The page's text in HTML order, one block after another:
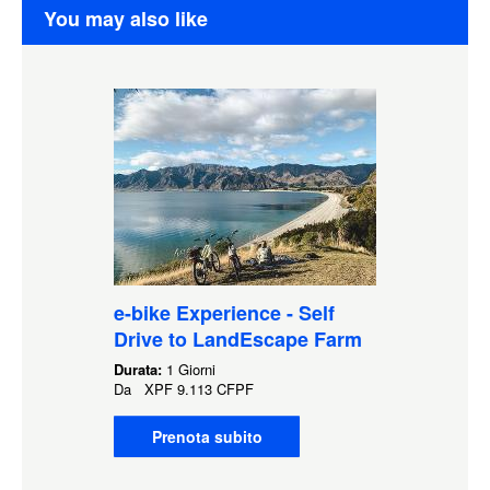
You may also like
e-bike Experience - Self
Drive to LandEscape Farm
Durata: 1 Giorni
Da XPF 9.113 CFPF
Prenota subito